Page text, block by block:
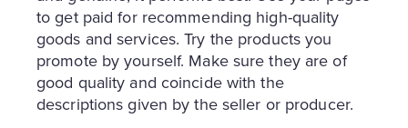
to get paid for recommending high-quality
goods and services. Try the products you
promote by yourself. Make sure they are of
good quality and coincide with the
descriptions given by the seller or producer.